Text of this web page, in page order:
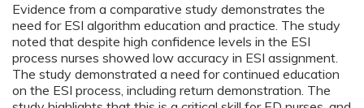
Evidence from a comparative study demonstrates the
need for ESI algorithm education and practice. The study
noted that despite high confidence levels in the ESI
process nurses showed low accuracy in ESI assignment.
The study demonstrated a need for continued education
on the ESI process, including return demonstration. The